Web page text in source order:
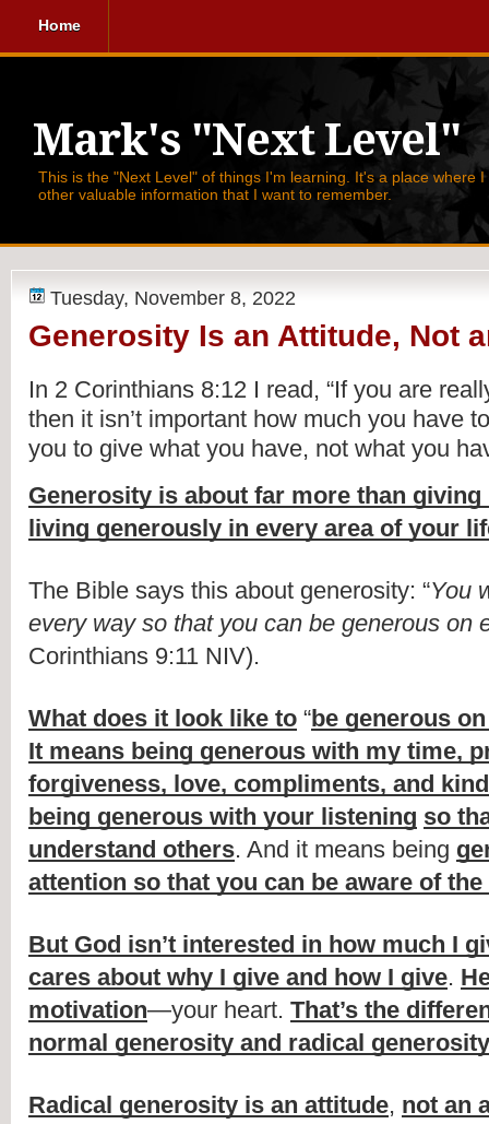
Home
Mark's "Next Level"
This is the "Next Level" of things I'm learning. It's a place where
other valuable information that I want to remember.
Tuesday, November 8, 2022
Generosity Is an Attitude, Not
In 2 Corinthians 8:12 I read, “If you are
then it isn’t important how much you have
you to give what you have, not what you
Generosity is about far more than giving
living generously in every area of your
The Bible says this about generosity: “You
every way so that you can be generous on
Corinthians 9:11 NIV).
What does it look like to “be generous
It means being generous with my time,
forgiveness, love, compliments, and
being generous with your listening so
understand others. And it means being
attention so that you can be aware of
But God isn’t interested in how much I
cares about why I give and how I give.
motivation—your heart. That’s the
normal generosity and radical generosity
Radical generosity is an attitude, not an